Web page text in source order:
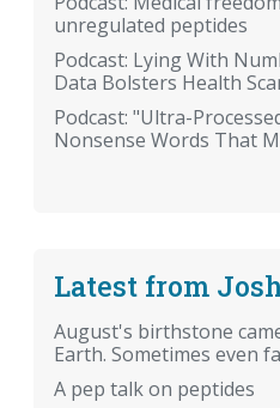
unregulated peptides
Podcast: Lying With
Data Bolsters Health
Podcast: "Ultra-
Nonsense Words That
Latest from
August's birthstone
Earth. Sometimes even
A pep talk on peptides